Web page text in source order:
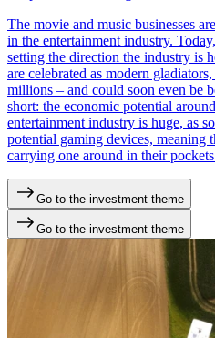
The movie and music businesses
in the entertainment industry.
setting the direction the industry is
are celebrated as modern
millions – and could soon even be
short: the economic potential
entertainment industry is huge, as
potential gaming devices,
carrying one around in their
Go to the investment theme
Go to the investment theme